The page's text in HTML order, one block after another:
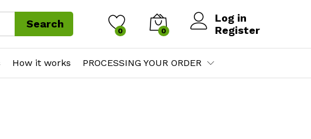
Search
0 0
Log in
Register
How it works PROCESSING YOUR ORDER